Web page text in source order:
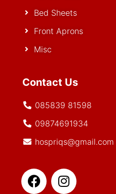
Bed Sheets
Front Aprons
Misc
Contact Us
085839 81598
09874691934
hospriqs@gmail.com
FacebookInstagram
Whatsapp
Youtube